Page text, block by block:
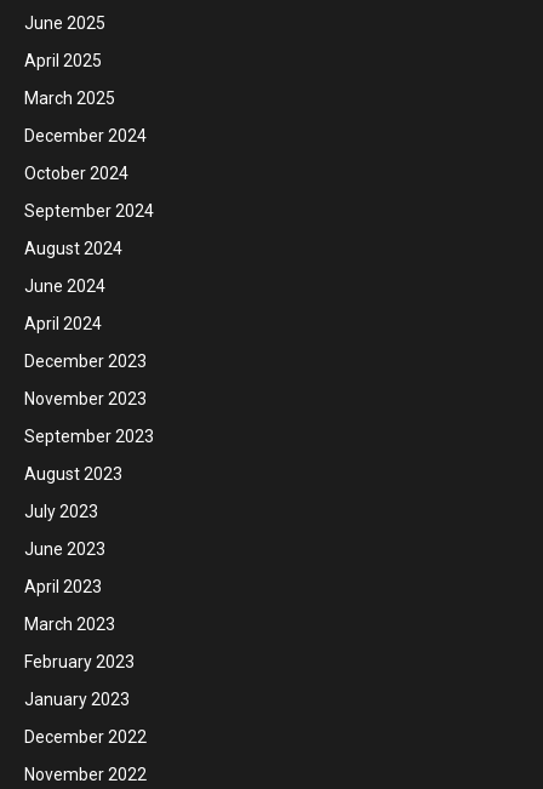
June 2025
April 2025
March 2025
December 2024
October 2024
September 2024
August 2024
June 2024
April 2024
December 2023
November 2023
September 2023
August 2023
July 2023
June 2023
April 2023
March 2023
February 2023
January 2023
December 2022
November 2022